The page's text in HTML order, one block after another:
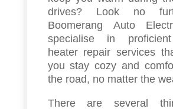
drives? Look no
Boomerang Auto
specialise in
heater repair services
you stay cozy and
the road, no matter the
There are several